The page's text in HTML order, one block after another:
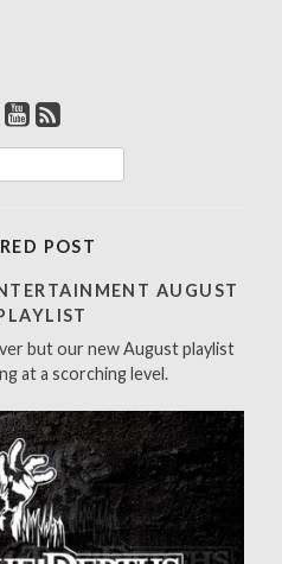
POST
AUGUST
but our new August playlist
at a scorching level.